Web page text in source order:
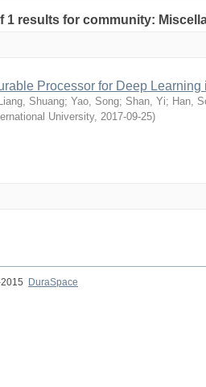
1 results for community:
Processor for Deep
Liang, Shuang; Yao, Song; Shan, Yi; Han,
University, 2017-09-25)
DuraSpace